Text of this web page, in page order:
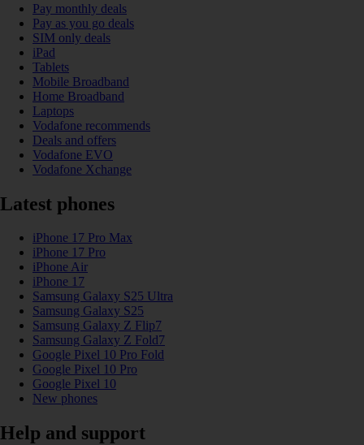
Pay monthly deals
Pay as you go deals
SIM only deals
iPad
Tablets
Mobile Broadband
Home Broadband
Laptops
Vodafone recommends
Deals and offers
Vodafone EVO
Vodafone Xchange
Latest phones
iPhone 17 Pro Max
iPhone 17 Pro
iPhone Air
iPhone 17
Samsung Galaxy S25 Ultra
Samsung Galaxy S25
Samsung Galaxy Z Flip7
Samsung Galaxy Z Fold7
Google Pixel 10 Pro Fold
Google Pixel 10 Pro
Google Pixel 10
New phones
Help and support